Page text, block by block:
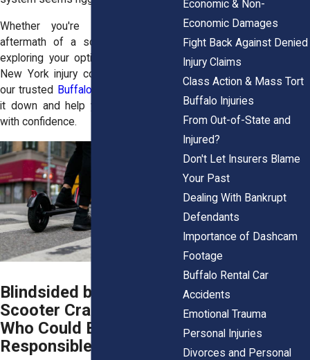
Whether you're dealing with the
aftermath of a scooter collision or
exploring your options for a broader
New York injury compensation claim,
our trusted
Buffalo law firm
it down and help you move forward
with confidence.
Blindsided by an E-
Scooter Crash? Here’s
Who Could Be Secretly
Responsible
Economic & Non-
Economic Damages
Fight Back Against Denied
Injury Claims
Class Action & Mass Tort
Buffalo Injuries
From Out-of-State and
Injured?
Don't Let Insurers Blame
Your Past
Dealing With Bankrupt
Defendants
Importance of Dashcam
Footage
Buffalo Rental Car
Accidents
Emotional Trauma
Personal Injuries
Divorces and Personal